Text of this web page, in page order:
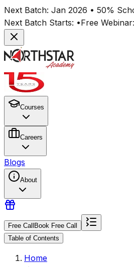
Next Batch: Jan 2026 • 50%
Next Batch Starts: •Free Webinar:
Courses
Careers
Blogs
About
Free Call Book Free Call
Table of Contents
Home